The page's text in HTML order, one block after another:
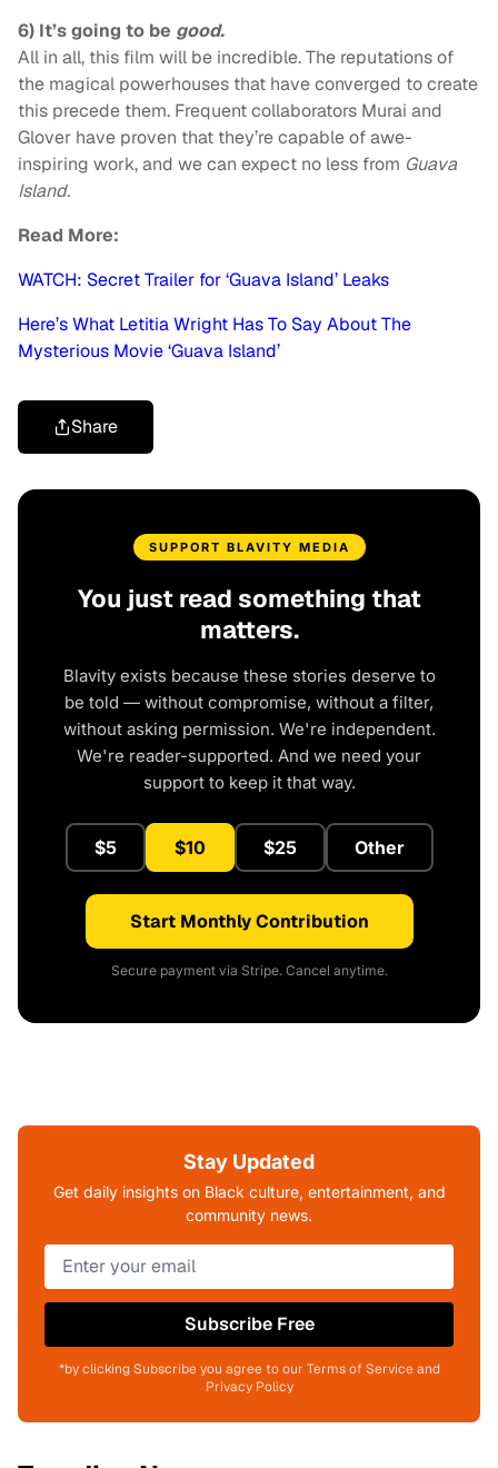
6) It’s going to be good.
All in all, this film will be incredible. The reputations of
the magical powerhouses that have converged to create
this precede them. Frequent collaborators Murai and
Glover have proven that they’re capable of awe-
inspiring work, and we can expect no less from Guava
Island.
Read More:
WATCH: Secret Trailer for ‘Guava Island’ Leaks
Here’s What Letitia Wright Has To Say About The
Mysterious Movie ‘Guava Island’
Share
SUPPORT BLAVITY MEDIA
You just read something that
matters.
Blavity exists because these stories deserve to
be told — without compromise, without a filter,
without asking permission. We're independent.
We're reader-supported. And we need your
support to keep it that way.
$5 $10 $25 Other
Start Monthly Contribution
Secure payment via Stripe. Cancel anytime.
Stay Updated
Get daily insights on Black culture, entertainment, and
community news.
Subscribe Free
*by clicking Subscribe you agree to our Terms of Service and
Privacy Policy